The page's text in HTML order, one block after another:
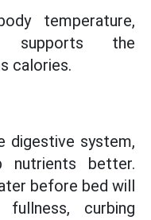
temperature,
supports the
calories.
digestive system,
nutrients better.
before bed will
curbing